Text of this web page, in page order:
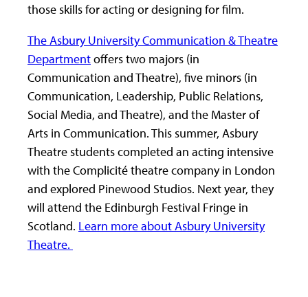
those skills for acting or designing for film.
The Asbury University Communication & Theatre
Departmentoffers two majors (in
Communication and Theatre), five minors (in
Communication, Leadership, Public Relations,
Social Media, and Theatre), and the Master of
Arts in Communication. This summer, Asbury
Theatre students completed an acting intensive
with the Complicité theatre company in London
and explored Pinewood Studios. Next year, they
will attend the Edinburgh Festival Fringe in
Scotland. Learn more about Asbury University
Theatre.